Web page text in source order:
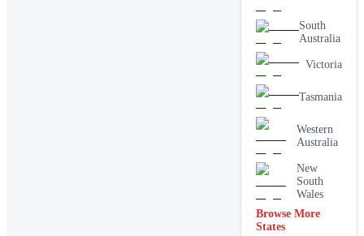
glass
replacement
South
Australia
Victoria
Tasmania
Western
Australia
New
South
Wales
Browse More
States